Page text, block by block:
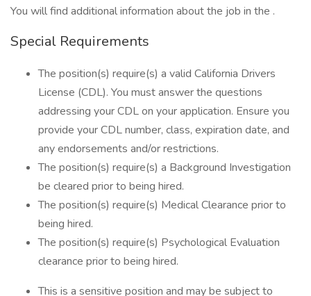
You will find additional information about the job in the .
Special Requirements
The position(s) require(s) a valid California Drivers
License (CDL). You must answer the questions
addressing your CDL on your application. Ensure you
provide your CDL number, class, expiration date, and
any endorsements and/or restrictions.
The position(s) require(s) a Background Investigation
be cleared prior to being hired.
The position(s) require(s) Medical Clearance prior to
being hired.
The position(s) require(s) Psychological Evaluation
clearance prior to being hired.
This is a sensitive position and may be subject to